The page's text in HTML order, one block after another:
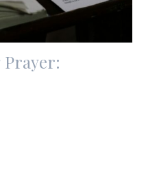
Prayer: